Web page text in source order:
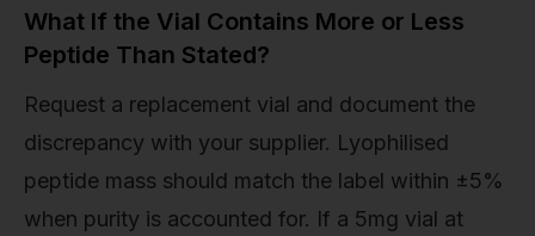
What If the Vial Contains More or Less
Peptide Than Stated?
Request a replacement vial and document the
discrepancy with your supplier. Lyophilised
peptide mass should match the label within ±5%
when purity is accounted for. If a 5mg vial at